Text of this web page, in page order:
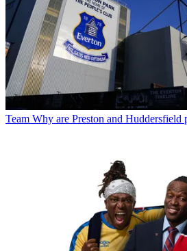
Team Why are Preston and Huddersfield